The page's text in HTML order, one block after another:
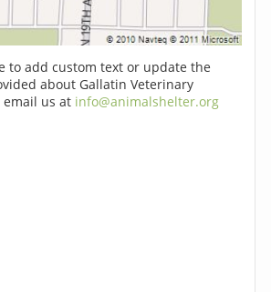
to add custom text or update the
about Gallatin Veterinary
email us at info@animalshelter.org